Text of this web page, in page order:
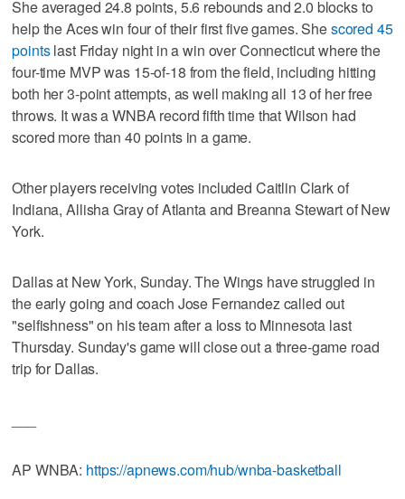
She averaged 24.8 points, 5.6 rebounds and 2.0 blocks to
help the Aces win four of their first five games. Shescored 45
pointslast Friday night in a win over Connecticut where the
four-time MVP was 15-of-18 from the field, including hitting
both her 3-point attempts, as well making all 13 of her free
throws. It was a WNBA record fifth time that Wilson had
scored more than 40 points in a game.
Other players receiving votes included Caitlin Clark of
Indiana, Allisha Gray of Atlanta and Breanna Stewart of New
York.
Dallas at New York, Sunday. The Wings have struggled in
the early going and coach Jose Fernandez called out
"selfishness" on his team after a loss to Minnesota last
Thursday. Sunday's game will close out a three-game road
trip for Dallas.
AP WNBA: https://apnews.com/hub/wnba-basketball